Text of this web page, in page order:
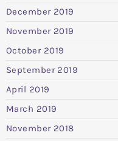
December 2019
November 2019
October 2019
September 2019
April 2019
March 2019
November 2018